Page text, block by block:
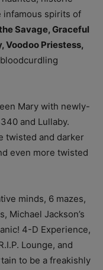
infamous spirits of
Savage, Graceful
Voodoo Priestess,
Mary with newly-
and Lullaby.
twisted and darker
even more twisted
minds, 6 mazes,
Michael Jackson’s
4-D Experience,
Lounge, and
to be a freakishly